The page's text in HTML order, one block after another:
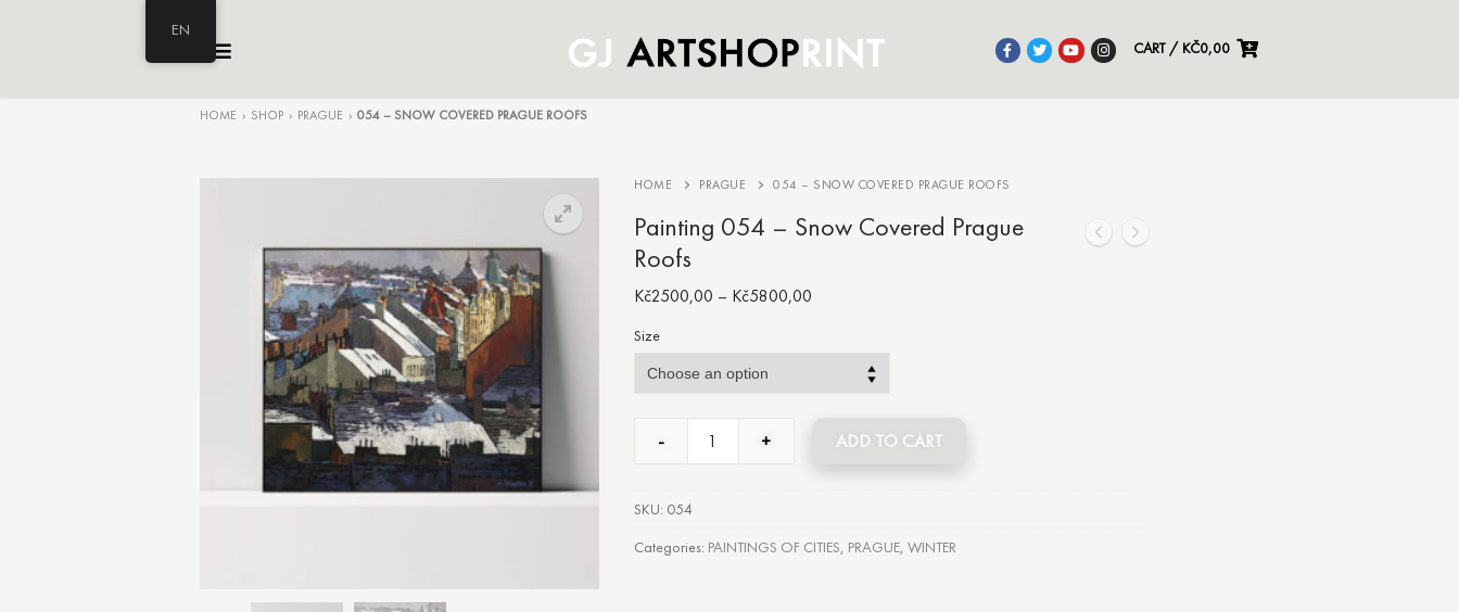
CART / KČ0,00
HOME › SHOP › PRAGUE › 054 – SNOW COVERED PRAGUE ROOFS
HOME PRAGUE 054 – SNOW COVERED PRAGUE ROOFS
Painting 054 – Snow Covered Prague
Roofs
Kč2500,00 – Kč5800,00
Size
- + ADD TO CART
SKU: 054
Categories: PAINTINGS OF CITIES, PRAGUE, WINTER
EN